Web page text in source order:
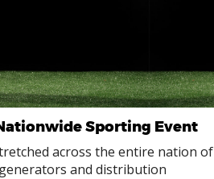
Sporting Event
across the entire nation of
and distribution